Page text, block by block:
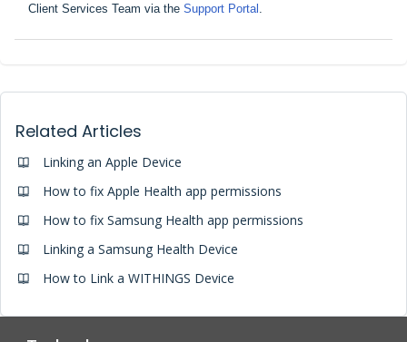
Client Services Team via the Support Portal .
Related Articles
Linking an Apple Device
How to fix Apple Health app permissions
How to fix Samsung Health app permissions
Linking a Samsung Health Device
How to Link a WITHINGS Device